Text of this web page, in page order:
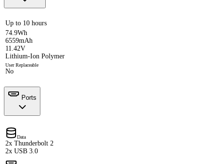
Up to 10 hours
74.9Wh
6559mAh
11.42V
Lithium-Ion Polymer
User Replaceable
No
Ports
Data
2x Thunderbolt 2
2x USB 3.0